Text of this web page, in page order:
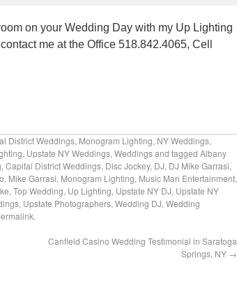
on your Wedding Day with my Up Lighting
me at the Office 518.842.4065, Cell
District Weddings, Monogram Lighting, NY Weddings,
, Upstate NY Weddings, Weddingsand tagged Albany
, Capital District Weddings, Disc Jockey, DJ, DJ Mike Garrasi,
, Mike Garrasi, Monogram Lighting, Music Man Entertainment,
, Top Wedding, Up Lighting, Upstate NY DJ, Upstate NY
, Upstate Photographers, Wedding DJ, Wedding
.
Canfield Casino Wedding Testimonial in Saratoga
Springs, NY →